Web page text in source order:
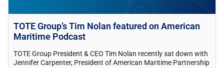
TOTE Group’s Tim Nolan featured on American
Maritime Podcast
TOTE Group President & CEO Tim Nolan recently sat down with
Jennifer Carpenter, President of American Maritime Partnership